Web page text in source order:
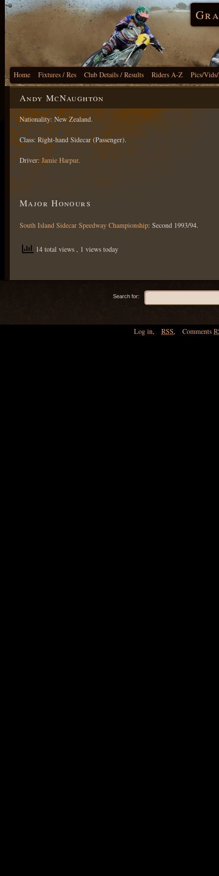
Home Fixtures / Res Club Details / Results Riders A-Z Pics/
Andy McNaughton
Nationality: New Zealand.
Class: Right-hand Sidecar (Passenger).
Driver: Jamie Harpur.
Major Honours
South Island Sidecar Speedway Championship: Second 1993/94.
14 total views , 1 views today
Search for:
Log in, RSS, Comments